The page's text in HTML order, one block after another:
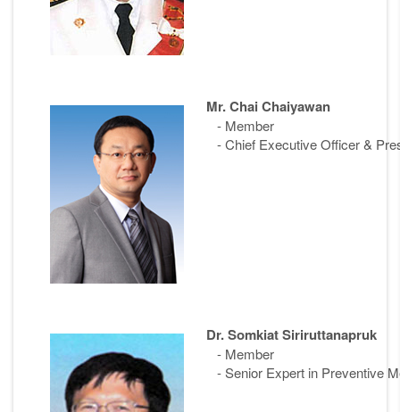
Mr. Chai Chaiyawan
- Member
- Chief Executive Officer &
Dr. Somkiat Siriruttanapruk
- Member
- Senior Expert in Preventive